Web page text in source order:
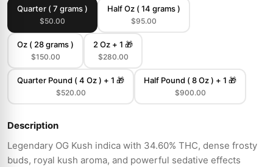
Quarter ( 7 grams )
$50.00
Half Oz ( 14 grams )
$95.00
Oz ( 28 grams )
$150.00
2 Oz + 1 🎁
$280.00
Quarter Pound ( 4 Oz ) + 1 🎁
$520.00
Half Pound ( 8 Oz ) + 1 🎁
$900.00
Description
Legendary OG Kush indica with 34.60% THC, dense frosty
buds, royal kush aroma, and powerful sedative effects